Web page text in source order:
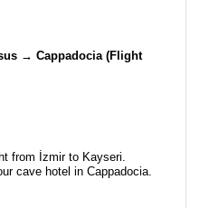
→ Cappadocia (Flight
from İzmir to Kayseri.
cave hotel in Cappadocia.